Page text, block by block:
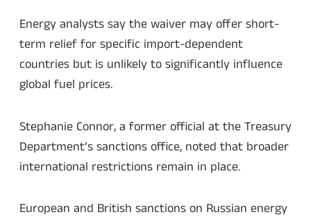
Energy analysts say the waiver may offer short-
term relief for specific import-dependent
countries but is unlikely to significantly influence
global fuel prices.
Stephanie Connor, a former official at the Treasury
Department’s sanctions office, noted that broader
international restrictions remain in place.
European and British sanctions on Russian energy